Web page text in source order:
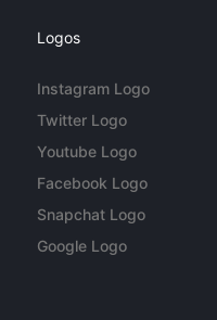
Logos
Instagram Logo
Twitter Logo
Youtube Logo
Facebook Logo
Snapchat Logo
Google Logo